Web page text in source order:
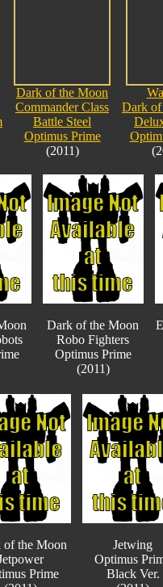
Dark of the Moon
Commander Class
Battle Steel
Optimus Prime
(2011)
Dark
Dark of the Moon
Robo Fighters
Optimus Prime
(2011)
of the Moon
Prime
Jetwing
Optimus
Black Ver.